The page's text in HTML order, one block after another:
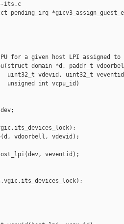
its.c
pending_irq
for a given host LPI assigned
domain *d, paddr_t
vdevid, uint32_t
int vcpu_id)
vdoorbell, vdevid);
veventid);